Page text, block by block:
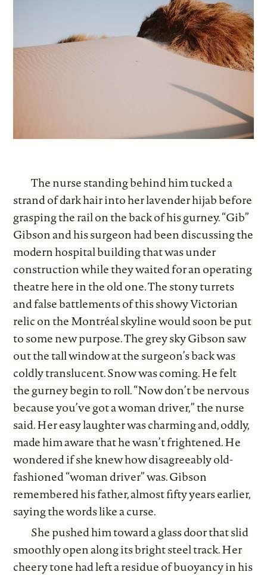
The nurse standing behind him tucked a
strand of dark hair into her lavender hijab before
grasping the rail on the back of his gurney. “Gib”
Gibson and his surgeon had been discussing the
modern hospital building that was under
construction while they waited for an operating
theatre here in the old one. The stony turrets
and false battlements of this showy Victorian
relic on the Montréal skyline would soon be put
to some new purpose. The grey sky Gibson saw
out the tall window at the surgeon’s back was
coldly translucent. Snow was coming. He felt
the gurney begin to roll. “Now don’t be nervous
because you’ve got a woman driver,” the nurse
said. Her easy laughter was charming and, oddly,
made him aware that he wasn’t frightened. He
wondered if she knew how disagreeably old-
fashioned “woman driver” was. Gibson
remembered his father, almost fifty years earlier,
saying the words like a curse.
She pushed him toward a glass door that slid
smoothly open along its bright steel track. Her
cheery tone had left a residue of buoyancy in his